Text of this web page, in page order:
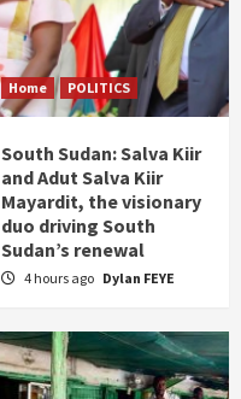
Home POLITICS
South Sudan: Salva Kiir
and Adut Salva Kiir
Mayardit, the visionary
duo driving South
Sudan’s renewal
4 hours ago Dylan FEYE